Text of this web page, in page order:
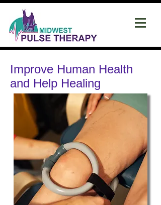
Improve Human Health
and Help Healing